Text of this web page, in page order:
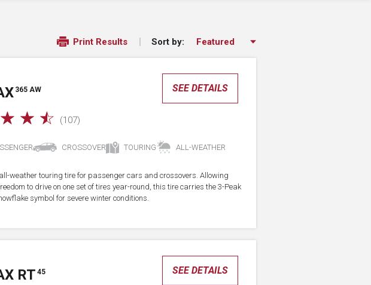
Print Results Sort by:
365 AW
☆ ☆ ☆ (107)
SEE DETAILS
CROSSOVER TOURING ALL-WEATHER
weather touring tire for passenger cars and crossovers. Allowing
to drive on one set of tires year-round, this tire carries the 3-Peak
symbol for severe winter conditions.
RT 45 SEE DETAILS